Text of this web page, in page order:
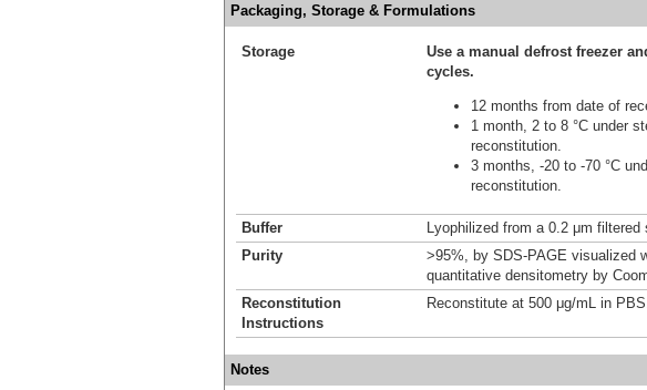
Packaging, Storage & Formulations
Storage
Use a manual defrost freezer
cycles.
12 months from date of
1 month, 2 to 8 °C under
reconstitution.
3 months, -20 to -70 °C
reconstitution.
Buffer
Lyophilized from a 0.2 μm filtered
Purity
>95%, by SDS-PAGE visualized
quantitative densitometry by
Reconstitution
Instructions
Reconstitute at 500 μg/mL in PBS.
Notes